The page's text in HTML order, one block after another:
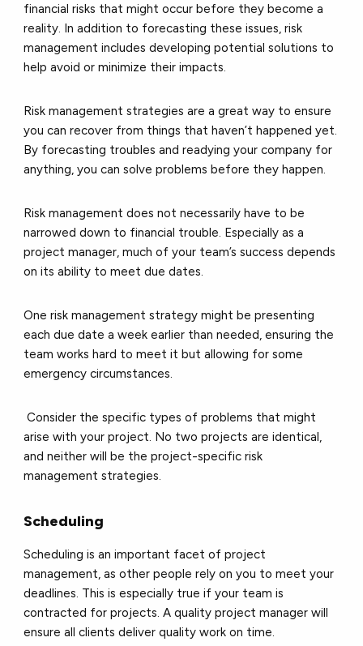
financial risks that might occur before they become a
reality. In addition to forecasting these issues, risk
management includes developing potential solutions to
help avoid or minimize their impacts.
Risk management strategies are a great way to ensure
you can recover from things that haven’t happened yet.
By forecasting troubles and readying your company for
anything, you can solve problems before they happen.
Risk management does not necessarily have to be
narrowed down to financial trouble. Especially as a
project manager, much of your team’s success depends
on its ability to meet due dates.
One risk management strategy might be presenting
each due date a week earlier than needed, ensuring the
team works hard to meet it but allowing for some
emergency circumstances.
Consider the specific types of problems that might
arise with your project. No two projects are identical,
and neither will be the project-specific risk
management strategies.
Scheduling
Scheduling is an important facet of project
management, as other people rely on you to meet your
deadlines. This is especially true if your team is
contracted for projects. A quality project manager will
ensure all clients deliver quality work on time.